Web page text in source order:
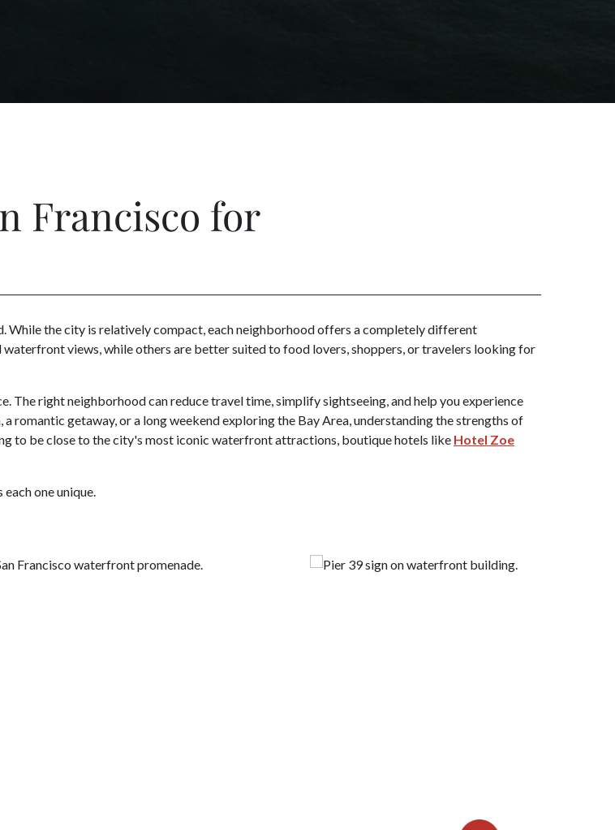
Francisco for
While the city is relatively compact, each neighborhood offers a completely different
views, while others are better suited to food lovers, shoppers, or travelers looking for
right neighborhood can reduce travel time, simplify sightseeing, and help you experience
romantic getaway, or a long weekend exploring the Bay Area, understanding the strengths of
to be close to the city's most iconic waterfront attractions, boutique hotels like Hotel Zoe
one unique.